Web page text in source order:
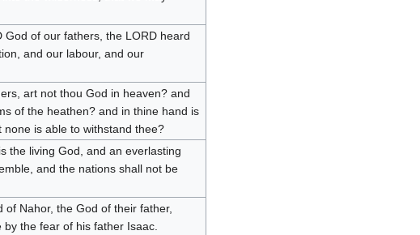
of our fathers, the LORD heard
and our labour, and our
art not thou God in heaven? and
of the heathen? and in thine hand is
is able to withstand thee?
the living God, and an everlasting
and the nations shall not be
Nahor, the God of their father,
by the fear of his father Isaac.